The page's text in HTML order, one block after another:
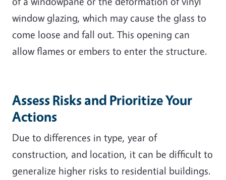
window glazing, which may cause the glass to
come loose and fall out. This opening can
allow flames or embers to enter the structure.
Assess Risks and Prioritize Your
Actions
Due to differences in type, year of
construction, and location, it can be difficult to
generalize higher risks to residential buildings.